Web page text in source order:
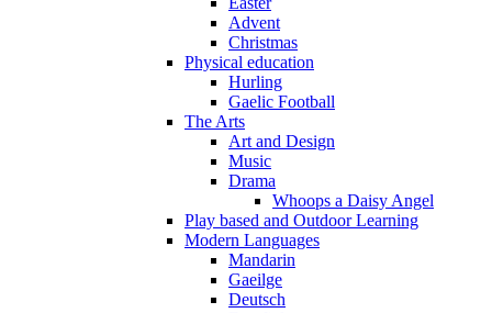
Advent
Christmas
Physical education
Hurling
Gaelic Football
The Arts
Art and Design
Music
Drama
Whoops a Daisy Angel
Play based and Outdoor Learning
Modern Languages
Mandarin
Gaeilge
Deutsch